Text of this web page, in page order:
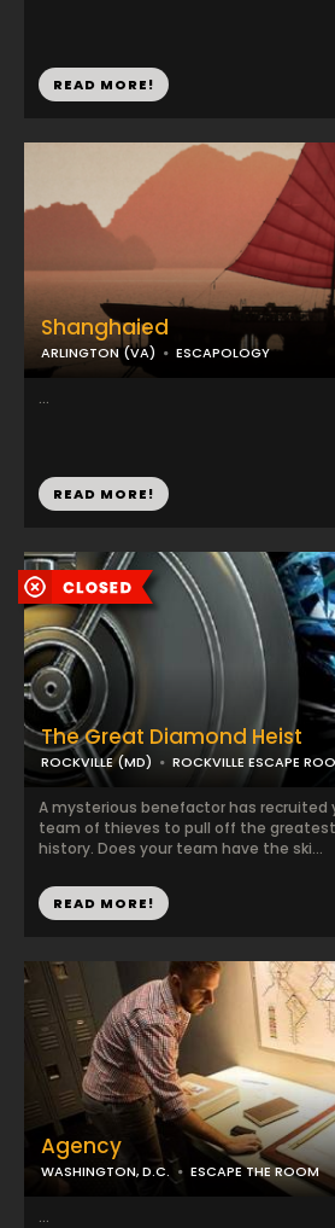
READ MORE!
Shanghaied
ARLINGTON (VA) ESCAPOLOGY
...
READ MORE!
The Great Diamond Heist
ROCKVILLE (MD) ROCKVILLE ESCAPE
A mysterious benefactor has recruited
team of thieves to pull off the
history. Does your team have the ski...
READ MORE!
Agency
WASHINGTON, D.C. ESCAPE THE ROOM
...